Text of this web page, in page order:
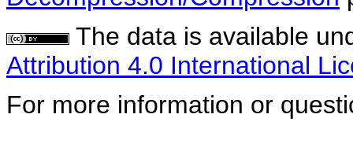
The data is available
Attribution 4.0 International
For more information or